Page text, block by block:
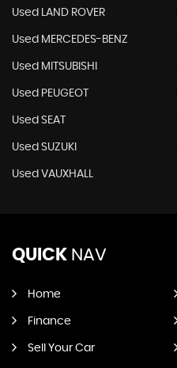
Used LAND ROVER
Used MERCEDES-BENZ
Used MITSUBISHI
Used PEUGEOT
Used SEAT
Used SUZUKI
Used VAUXHALL
QUICK NAV
Home
Finance
Sell Your Car